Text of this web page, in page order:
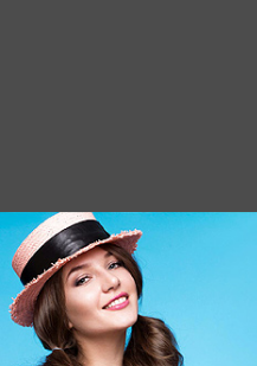
to it's quality it can be used by